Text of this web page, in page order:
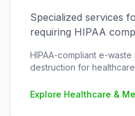
Specialized services
requiring HIPAA
HIPAA-compliant e-
destruction for
Explore Healthcare &